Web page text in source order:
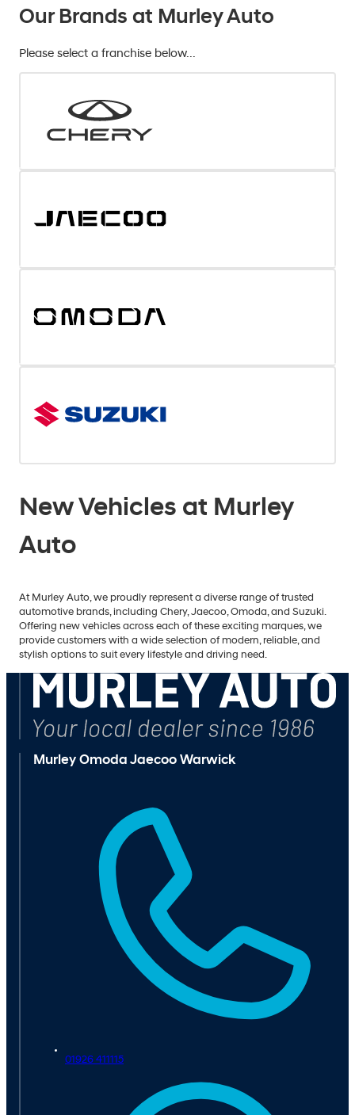
Our Brands at Murley Auto
Please select a franchise below...
New Vehicles at Murley
Auto
At Murley Auto, we proudly represent a diverse range of trusted
automotive brands, including Chery, Jaecoo, Omoda, and Suzuki.
Offering new vehicles across each of these exciting marques, we
provide customers with a wide selection of modern, reliable, and
stylish options to suit every lifestyle and driving need.
Murley Omoda Jaecoo Warwick
01926 411115